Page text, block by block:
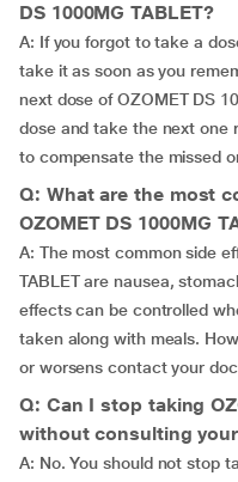
DS 1000MG TABLET?
A: If you forgot to take a
take it as soon as you
next dose of OZOMET DS
dose and take the next one
to compensate the missed
Q: What are the most
OZOMET DS 1000MG
A: The most common side
TABLET are nausea,
effects can be controlled
taken along with meals.
or worsens contact your
Q: Can I stop taking
without consulting
A: No. You should not stop